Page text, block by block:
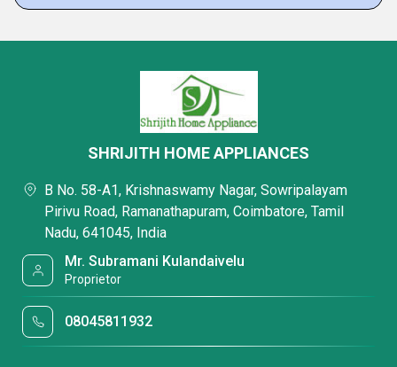
SHRIJITH HOME APPLIANCES
B No. 58-A1, Krishnaswamy Nagar, Sowripalayam
Pirivu Road, Ramanathapuram, Coimbatore, Tamil
Nadu, 641045, India
Mr. Subramani Kulandaivelu
Proprietor
08045811932